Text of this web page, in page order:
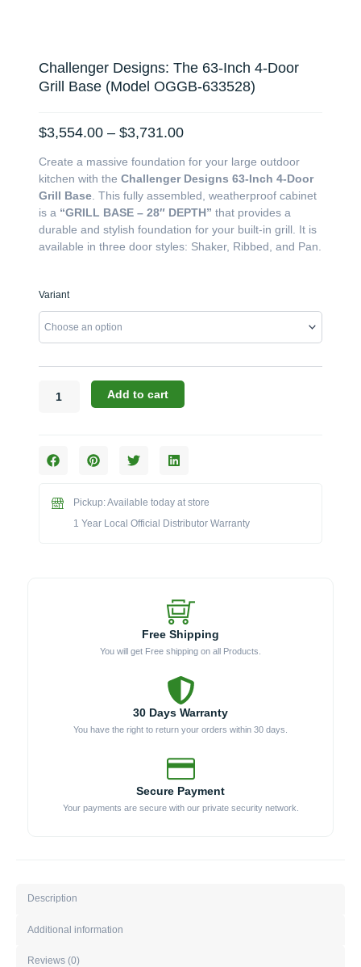
Challenger Designs: The 63-Inch 4-Door
Grill Base (Model OGGB-633528)
$3,554.00 – $3,731.00Price
$3,554.00
through
$3,731.00
Create a massive foundation for your large outdoor
kitchen with the Challenger Designs 63-Inch 4-Door
Grill Base . This fully assembled, weatherproof cabinet
is a “GRILL BASE – 28″ DEPTH” that provides a
durable and stylish foundation for your built-in grill. It is
available in three door styles: Shaker, Ribbed, and Pan.
Variant
Challenger
The
63-
Door
OGGB-
Add to cart
Pickup: Available today at store
1 Year Local Official Distributor Warranty
Free Shipping
You will get Free shipping on all Products.
30 Days Warranty
You have the right to return your orders within 30 days.
Secure Payment
Your payments are secure with our private security network.
Description
Additional information
Reviews (0)